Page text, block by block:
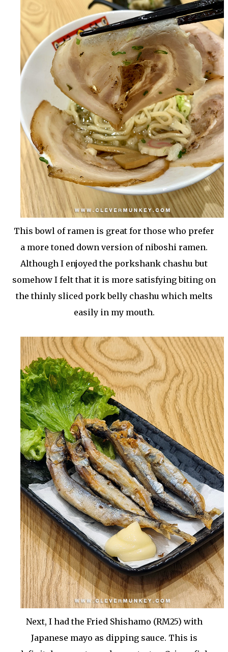
This bowl of ramen is great for those who prefer
a more toned down version of niboshi ramen.
Although I enjoyed the porkshank chashu but
somehow I felt that it is more satisfying biting on
the thinly sliced pork belly chashu which melts
easily in my mouth.
Next, I had the Fried Shishamo (RM25) with
Japanese mayo as dipping sauce. This is